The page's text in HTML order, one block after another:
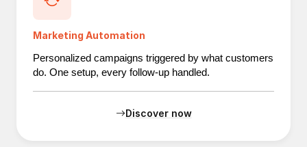
Marketing Automation
Personalized campaigns triggered by what customers
do. One setup, every follow-up handled.
Discover now